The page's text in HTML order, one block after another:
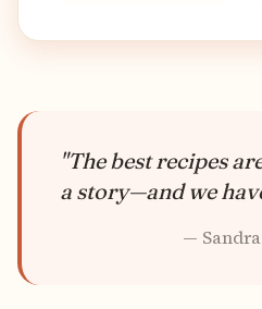
"The best recipes
a story—and we
—